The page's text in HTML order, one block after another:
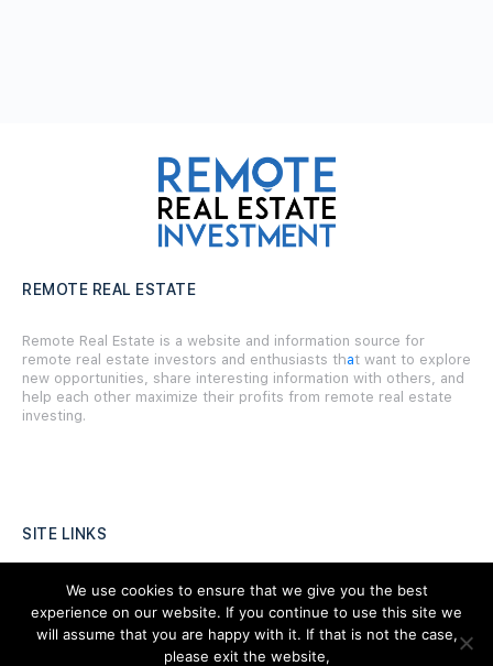
REMOTE REAL ESTATE
Remote Real Estate is a website and information source for
remote real estate investors and enthusiasts that want to explore
new opportunities, share interesting information with others, and
help each other maximize their profits from remote real estate
investing.
SITE LINKS
Forums
Hire a Professional
We use cookies to ensure that we give you the best
experience on our website. If you continue to use this site we
will assume that you are happy with it. If that is not the case,
please exit the website,